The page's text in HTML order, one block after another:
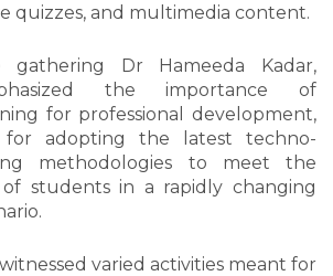
quizzes, and multimedia content.
gathering Dr Hameeda Kadar,
the importance of
for professional development,
adopting the latest techno-
methodologies to meet the
students in a rapidly changing
varied activities meant for